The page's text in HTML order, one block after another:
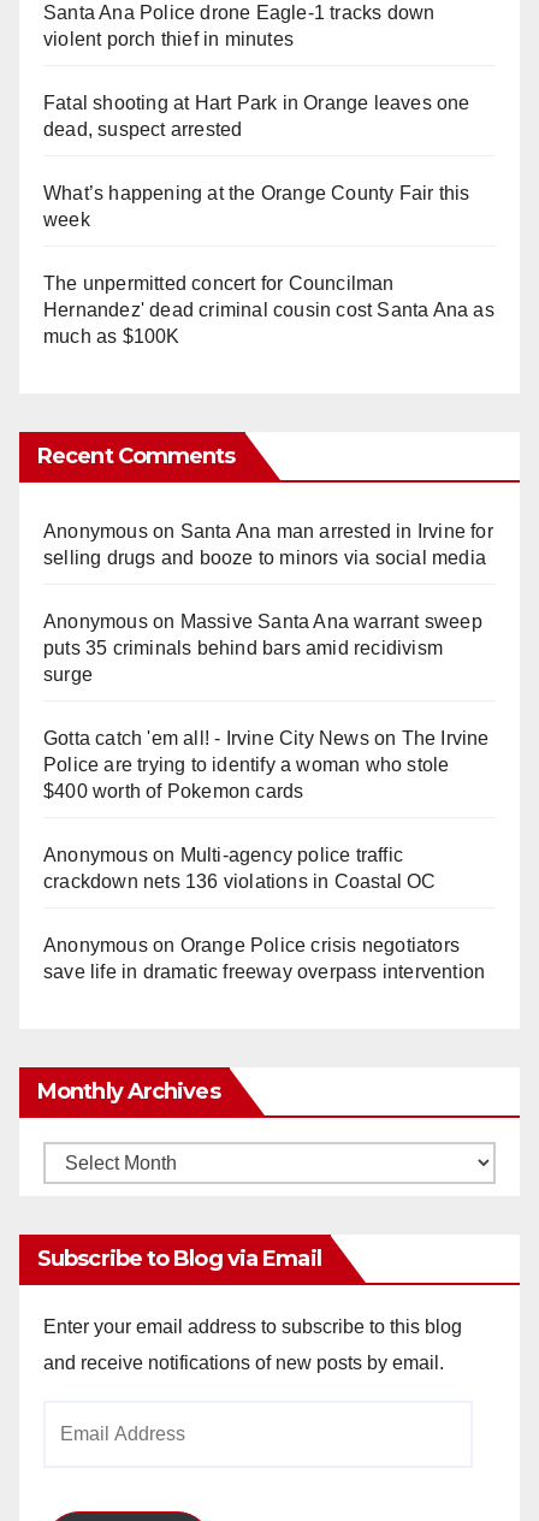
Santa Ana Police drone Eagle-1 tracks down
violent porch thief in minutes
Fatal shooting at Hart Park in Orange leaves one
dead, suspect arrested
What’s happening at the Orange County Fair this
week
The unpermitted concert for Councilman
Hernandez' dead criminal cousin cost Santa Ana as
much as $100K
Recent Comments
Anonymouson Santa Ana man arrested in Irvine for
selling drugs and booze to minors via social media
Anonymouson Massive Santa Ana warrant sweep
puts 35 criminals behind bars amid recidivism
surge
Gotta catch 'em all! - Irvine City Newson The Irvine
Police are trying to identify a woman who stole
$400 worth of Pokemon cards
Anonymouson Multi‑agency police traffic
crackdown nets 136 violations in Coastal OC
Anonymouson Orange Police crisis negotiators
save life in dramatic freeway overpass intervention
Monthly Archives
Monthly
Subscribe to Blog via Email
Enter your email address to subscribe to this blog
and receive notifications of new posts by email.